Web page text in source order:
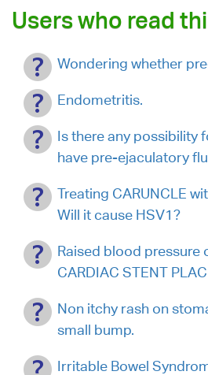
Users who read
Wondering whether
Endometritis.
Is there any possibility
have pre-ejaculatory
Treating CARUNCLE
Will it cause HSV1?
Raised blood pressure
CARDIAC STENT
Non itchy rash on
small bump.
Irritable Bowel